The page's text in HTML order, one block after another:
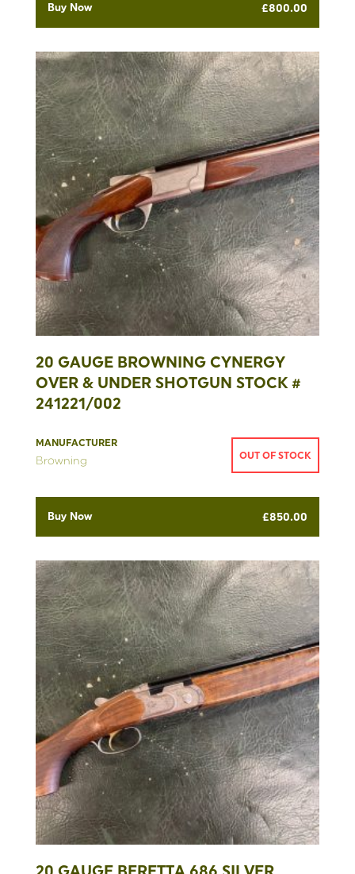
Buy Now £800.00
20 GAUGE BROWNING CYNERGY
OVER & UNDER SHOTGUN STOCK #
241221/002
MANUFACTURER
Browning OUT OF STOCK
Buy Now £850.00